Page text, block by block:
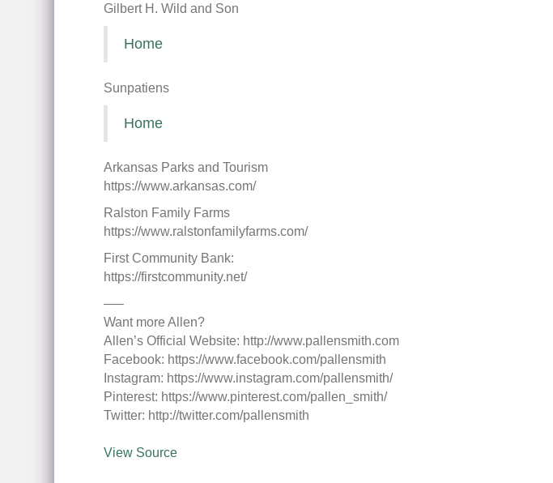
Gilbert H. Wild and Son
Home
Sunpatiens
Home
Arkansas Parks and Tourism
https://www.arkansas.com/
Ralston Family Farms
https://www.ralstonfamilyfarms.com/
First Community Bank:
https://firstcommunity.net/
—–
Want more Allen?
Allen’s Official Website: http://www.pallensmith.com
Facebook: https://www.facebook.com/pallensmith
Instagram: https://www.instagram.com/pallensmith/
Pinterest: https://www.pinterest.com/pallen_smith/
Twitter: http://twitter.com/pallensmith
View Source